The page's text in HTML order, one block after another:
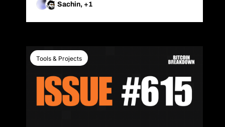
Sachin, +1
Tools & Projects